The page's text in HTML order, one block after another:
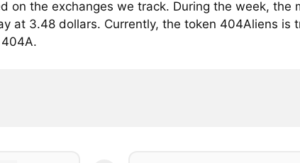
on the exchanges we track. During the week, the
at 3.48 dollars. Currently, the token 404Aliens is